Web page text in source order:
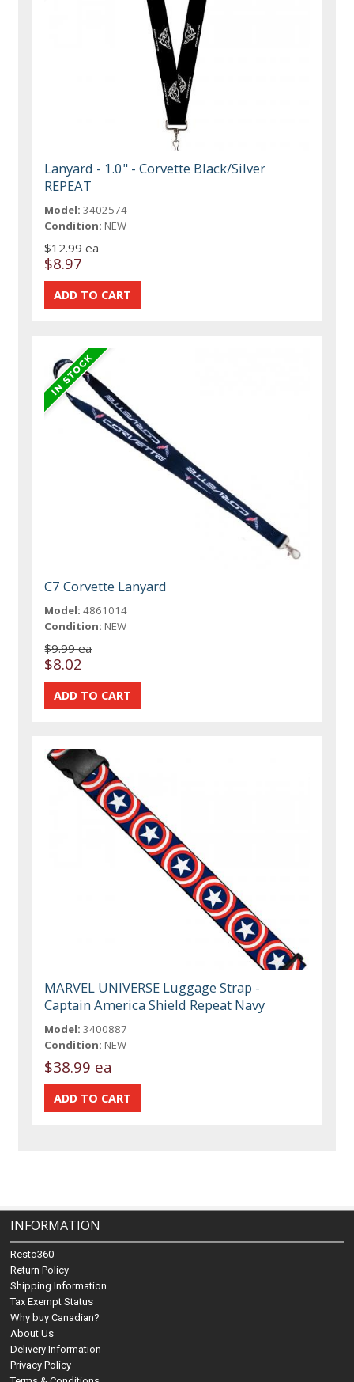
Lanyard - 1.0" - Corvette Black/Silver
REPEAT
Model: 3402574
Condition: NEW
$12.99 ea
$8.97
C7 Corvette Lanyard
Model: 4861014
Condition: NEW
$9.99 ea
$8.02
MARVEL UNIVERSE Luggage Strap -
Captain America Shield Repeat Navy
Model: 3400887
Condition: NEW
$38.99 ea
INFORMATION
Resto360
Return Policy
Shipping Information
Tax Exempt Status
Why buy Canadian?
About Us
Delivery Information
Privacy Policy